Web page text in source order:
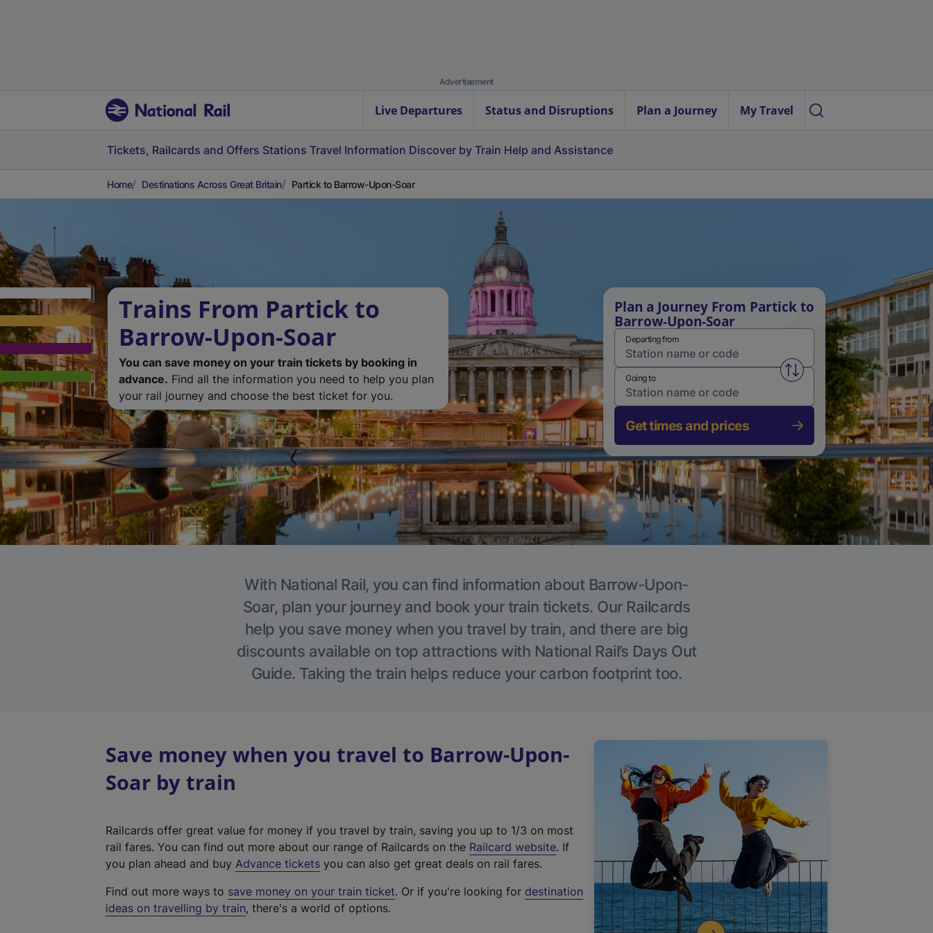
Advertisement
Live Departures Status and Disruptions Plan a Journey My Travel
Tickets, Railcards and Offers Stations Travel Information Discover by Train Help and Assistance
Home Destinations Across Great Britain Partick to Barrow-Upon-Soar
Trains From Partick to
Barrow-Upon-Soar
You can save money on your train tickets by booking in
advance. Find all the information you need to help you plan
your rail journey and choose the best ticket for you.
Plan a Journey From Partick to
Barrow-Upon-Soar
Departing from
Swap from and to stations
Going to
Get times and prices
With National Rail, you can find information about Barrow-Upon-
Soar, plan your journey and book your train tickets. Our Railcards
help you save money when you travel by train, and there are big
discounts available on top attractions with National Rail’s Days Out
Guide. Taking the train helps reduce your carbon footprint too.
Save money when you travel to Barrow-Upon-
Soar by train
Railcards offer great value for money if you travel by train, saving you up to 1/3 on most
rail fares. You can find out more about our range of Railcards on the Railcard website(
t
. If
you plan ahead and buy Advance tickets you can also get great deals on rail fares.
Find out more ways to save money on your train ticket. Or if you're looking for destination
ideas on travelling by train, there's a world of options.